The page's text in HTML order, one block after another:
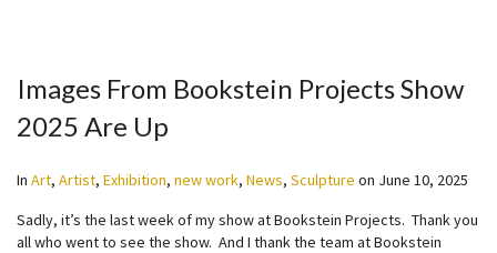
Images From Bookstein Projects Show
2025 Are Up
In Art, Artist, Exhibition, new work, News, Sculpture on June 10, 2025
Sadly, it’s the last week of my show at Bookstein Projects. Thank you
all who went to see the show. And I thank the team at Bookstein